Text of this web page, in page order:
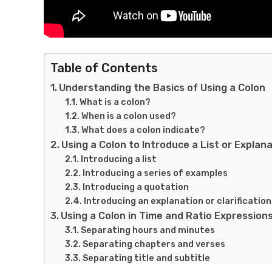
Table of Contents
Understanding the Basics of Using a Colon
What is a colon?
When is a colon used?
What does a colon indicate?
Using a Colon to Introduce a List or
Introducing a list
Introducing a series of examples
Introducing a quotation
Introducing an explanation or clarification
Using a Colon in Time and Ratio
Separating hours and minutes
Separating chapters and verses
Separating title and subtitle